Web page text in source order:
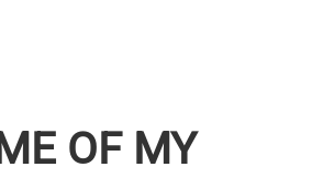
OF MY